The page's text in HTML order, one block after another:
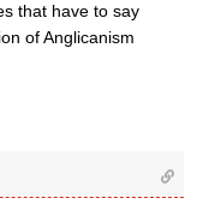
that have to say
of Anglicanism